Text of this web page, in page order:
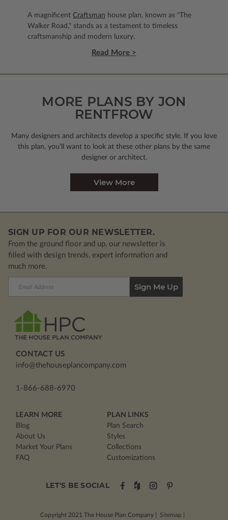
A magnificent Craftsman house plan, known as "The
Walker Road," stands as a testament to timeless
craftsmanship and modern luxury.
Read More >
MORE PLANS BY JON
RENTFROW
Many designers and architects develop a specific style. If you love
this plan, you’ll want to look at these other plans by the same
designer or architect.
View More
SIGN UP FOR OUR NEWSLETTER.
From the ground floor and up, our newsletter is
filled with design trends, expert information and
much more.
CONTACT US
info@thehouseplancompany.com
1-866-688-6970
LEARN MORE
Blog
About Us
Market Your Plans
FAQ
PLAN LINKS
Plan Search
Styles
Collections
Customizations
LET'S BE SOCIAL
Copyright 2021 Sitemap
The House Plan Company